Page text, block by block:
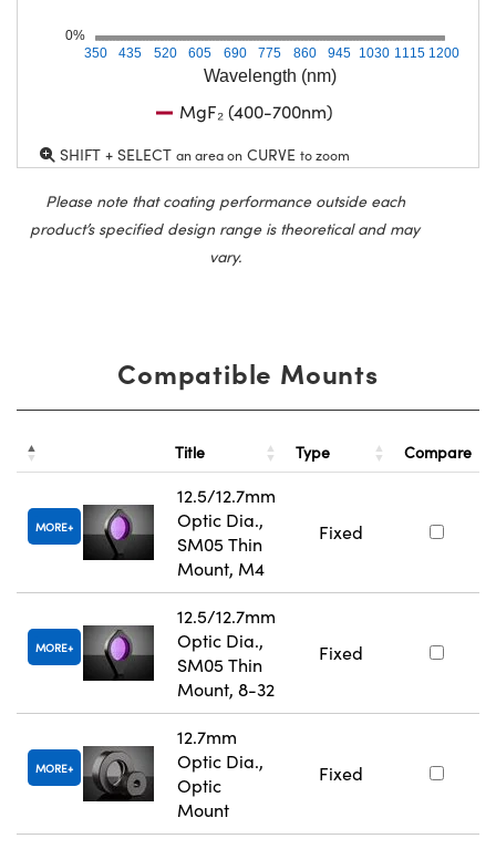
Wavelength (nm)
350 435 520 605 690 775 860 945 1030 1115 1200
0%
MgF₂ (400-700nm)
SHIFT + SELECT an area on CURVE to zoom
Please note that coating performance outside each
product’s specified design range is theoretical and may
vary.
Compatible Mounts
Title Type Compare
MORE
12.5/12.7mm
Optic Dia.,
SM05 Thin
Mount, M4
Fixed
MORE
12.5/12.7mm
Optic Dia.,
SM05 Thin
Mount, 8-32
Fixed
MORE
12.7mm
Optic Dia.,
Optic
Mount
Fixed